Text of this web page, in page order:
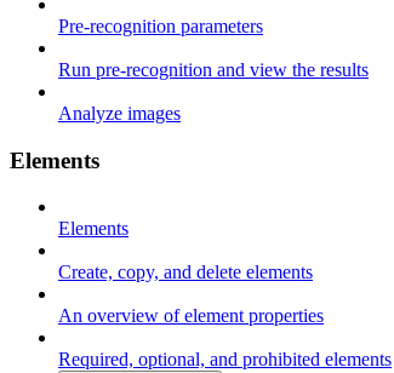
Pre-recognition parameters
Run pre-recognition and view the results
Analyze images
Elements
Elements
Create, copy, and delete elements
An overview of element properties
Required, optional, and prohibited elements